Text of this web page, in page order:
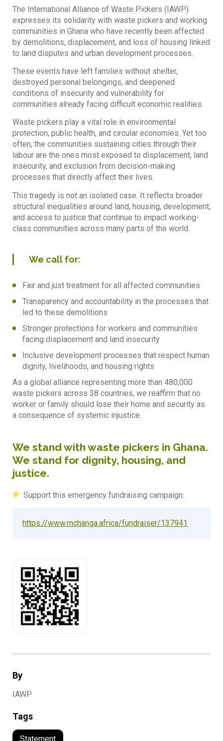
By
IAWP
Tags
Statement
The International Alliance of Waste Pickers (IAWP)
expresses its solidarity with waste pickers and working
communities in Ghana who have recently been affected
by demolitions, displacement, and loss of housing linked
to land disputes and urban development processes.
These events have left families without shelter,
destroyed personal belongings, and deepened
conditions of insecurity and vulnerability for
communities already facing difficult economic realities.
Waste pickers play a vital role in environmental
protection, public health, and circular economies. Yet too
often, the communities sustaining cities through their
labour are the ones most exposed to displacement, land
insecurity, and exclusion from decision-making
processes that directly affect their lives.
This tragedy is not an isolated case. It reflects broader
structural inequalities around land, housing, development,
and access to justice that continue to impact working-
class communities across many parts of the world.
We call for:
Fair and just treatment for all affected communities
Transparency and accountability in the processes that
led to these demolitions
Stronger protections for workers and communities
facing displacement and land insecurity
⁠Inclusive development processes that respect human
dignity, livelihoods, and housing rights
As a global alliance representing more than 480,000
waste pickers across 38 countries, we reaffirm that no
worker or family should lose their home and security as
a consequence of systemic injustice.
We stand with waste pickers in Ghana.
We stand for dignity, housing, and
justice.
Support this emergency fundraising campaign:
https://www.mchanga.africa/fundraiser/137941